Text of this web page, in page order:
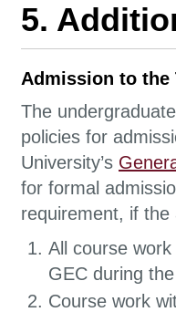
5.
Admission to the
The
policies for
University’s
for formal
requirement, if
All course
GEC during
Course work